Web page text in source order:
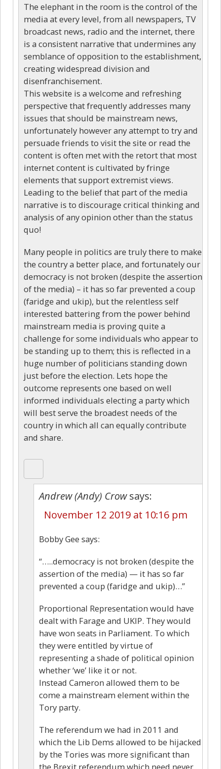
The elephant in the room is the control of the
media at every level, from all newspapers, TV
broadcast news, radio and the internet, there
is a consistent narrative that undermines any
semblance of opposition to the establishment,
creating widespread division and
disenfranchisement.
This website is a welcome and refreshing
perspective that frequently addresses many
issues that should be mainstream news,
unfortunately however any attempt to try and
persuade friends to visit the site or read the
content is often met with the retort that most
internet content is cultivated by fringe
elements that support extremist views.
Leading to the belief that part of the media
narrative is to discourage critical thinking and
analysis of any opinion other than the status
quo!
Many people in politics are truly there to make
the country a better place, and fortunately our
democracy is not broken (despite the assertion
of the media) – it has so far prevented a coup
(faridge and ukip), but the relentless self
interested battering from the power behind
mainstream media is proving quite a
challenge for some individuals who appear to
be standing up to them; this is reflected in a
huge number of politicians standing down
just before the election. Lets hope the
outcome represents one based on well
informed individuals electing a party which
will best serve the broadest needs of the
country in which all can equally contribute
and share.
Andrew (Andy) Crow says:
November 12 2019 at 10:16 pm
Bobby Gee says:
“…..democracy is not broken (despite the
assertion of the media) — it has so far
prevented a coup (faridge and ukip)…”
Proportional Representation would have
dealt with Farage and UKIP. They would
have won seats in Parliament. To which
they were entitled by virtue of
representing a shade of political opinion
whether ‘we’ like it or not.
Instead Cameron allowed them to be
come a mainstream element within the
Tory party.
The referendum we had in 2011 and
which the Lib Dems allowed to be hijacked
by the Tories was more significant than
the Brexit referendum which need never